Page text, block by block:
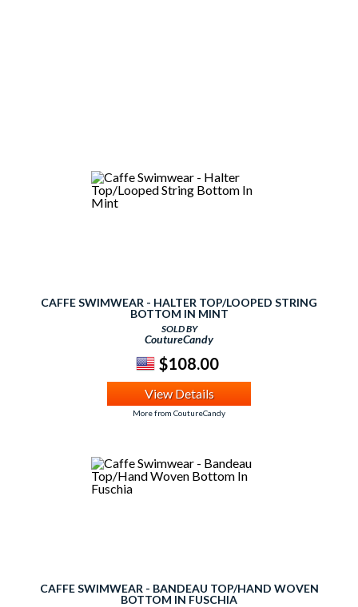
CAFFE SWIMWEAR - HALTER TOP/LOOPED STRING
BOTTOM IN MINT
SOLD BY
CoutureCandy
$108.00
View Details
More from CoutureCandy
CAFFE SWIMWEAR - BANDEAU TOP/HAND WOVEN
BOTTOM IN FUSCHIA